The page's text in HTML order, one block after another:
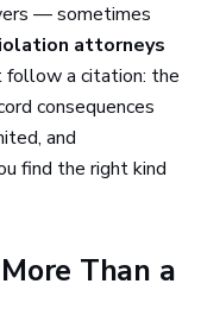
— sometimes
attorneys
a citation: the
consequences
and
find the right kind
Than a